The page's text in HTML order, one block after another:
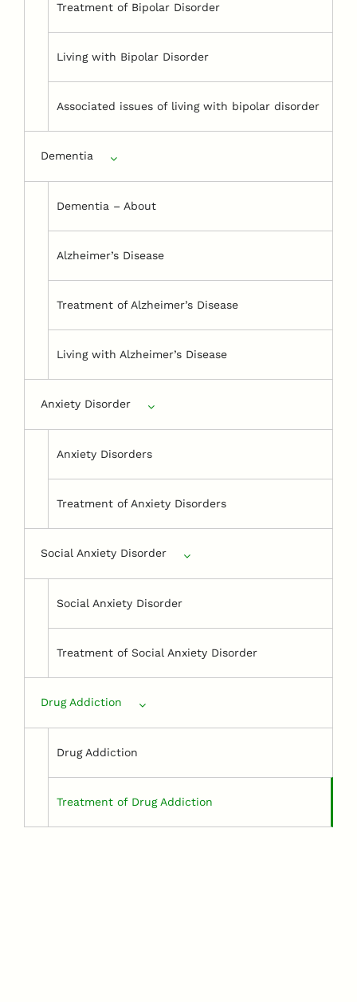
Treatment of Bipolar Disorder
Living with Bipolar Disorder
Associated issues of living with bipolar disorder
Dementia
Dementia – About
Alzheimer’s Disease
Treatment of Alzheimer’s Disease
Living with Alzheimer’s Disease
Anxiety Disorder
Anxiety Disorders
Treatment of Anxiety Disorders
Social Anxiety Disorder
Social Anxiety Disorder
Treatment of Social Anxiety Disorder
Drug Addiction
Drug Addiction
Treatment of Drug Addiction